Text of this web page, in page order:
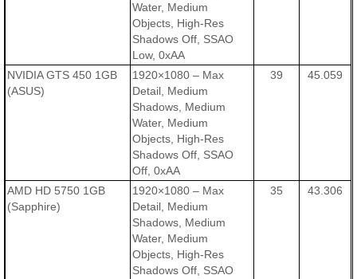
Water, Medium
Objects, High-Res
Shadows Off, SSAO
Low, 0xAA
NVIDIA GTS 450 1GB
(ASUS)
1920×1080 – Max
Detail, Medium
Shadows, Medium
Water, Medium
Objects, High-Res
Shadows Off, SSAO
Off, 0xAA
39 45.059
AMD HD 5750 1GB
(Sapphire)
1920×1080 – Max
Detail, Medium
Shadows, Medium
Water, Medium
Objects, High-Res
Shadows Off, SSAO
35 43.306